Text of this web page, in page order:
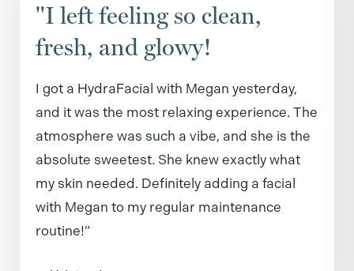
"I left feeling so clean,
fresh, and glowy!
I got a HydraFacial with Megan yesterday,
and it was the most relaxing experience. The
atmosphere was such a vibe, and she is the
absolute sweetest. She knew exactly what
my skin needed. Definitely adding a facial
with Megan to my regular maintenance
routine!”